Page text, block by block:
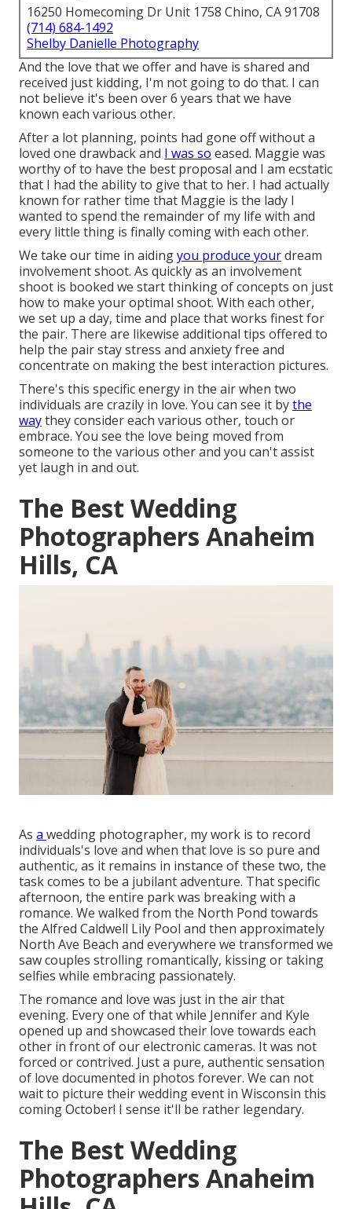
16250 Homecoming Dr Unit 1758 Chino, CA 91708
(714) 684-1492
Shelby Danielle Photography
And the love that we offer and have is shared and
received just kidding, I'm not going to do that. I can
not believe it's been over 6 years that we have
known each various other.
After a lot planning, points had gone off without a
loved one drawback and I was so eased. Maggie was
worthy of to have the best proposal and I am ecstatic
that I had the ability to give that to her. I had actually
known for rather time that Maggie is the lady I
wanted to spend the remainder of my life with and
every little thing is finally coming with each other.
We take our time in aidingyou produce yourdream
involvement shoot. As quickly as an involvement
shoot is booked we start thinking of concepts on just
how to make your optimal shoot. With each other,
we set up a day, time and place that works finest for
the pair. There are likewise additional tips offered to
help the pair stay stress and anxiety free and
concentrate on making the best interaction pictures.
There's this specific energy in the air when two
individuals are crazily in love. You can see it bythe
waythey consider each various other, touch or
embrace. You see the love being moved from
someone to the various other and you can't assist
yet laugh in and out.
The Best Wedding
Photographers Anaheim
Hills, CA
As a wedding photographer, my work is to record
individuals's love and when that love is so pure and
authentic, as it remains in instance of these two, the
task comes to be a jubilant adventure. That specific
afternoon, the entire park was breaking with a
romance. We walked from the North Pond towards
the Alfred Caldwell Lily Pool and then approximately
North Ave Beach and everywhere we transformed we
saw couples strolling romantically, kissing or taking
selfies while embracing passionately.
The romance and love was just in the air that
evening. Every one of that while Jennifer and Kyle
opened up and showcased their love towards each
other in front of our electronic cameras. It was not
forced or contrived. Just a pure, authentic sensation
of love documented in photos forever. We can not
wait to picture their wedding event in Wisconsin this
coming October! I sense it'll be rather legendary.
The Best Wedding
Photographers Anaheim